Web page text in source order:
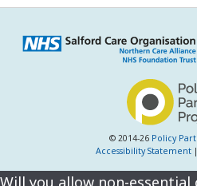
© 2014-26 Policy
Accessibility Statement